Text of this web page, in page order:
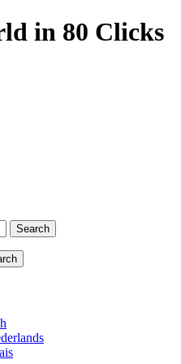
in 80 Clicks